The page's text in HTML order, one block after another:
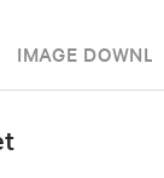
IMAGE